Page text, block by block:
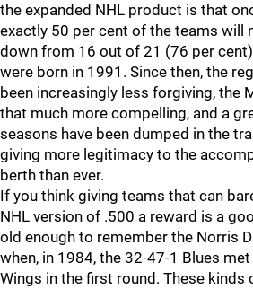
the expanded NHL product is that
exactly 50 per cent of the teams will
down from 16 out of 21 (76 per
were born in 1991. Since then, the
been increasingly less forgiving, the
that much more compelling, and a
seasons have been dumped in the
giving more legitimacy to the
berth than ever.
If you think giving teams that can
NHL version of .500 a reward is a
old enough to remember the Norris
when, in 1984, the 32-47-1 Blues
Wings in the first round. These kinds